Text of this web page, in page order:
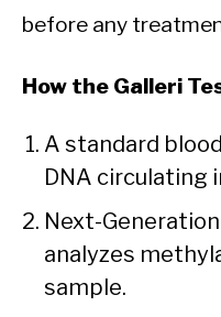
before any
How the Galleri
A standard
DNA circulating
Next-
analyzes
sample.